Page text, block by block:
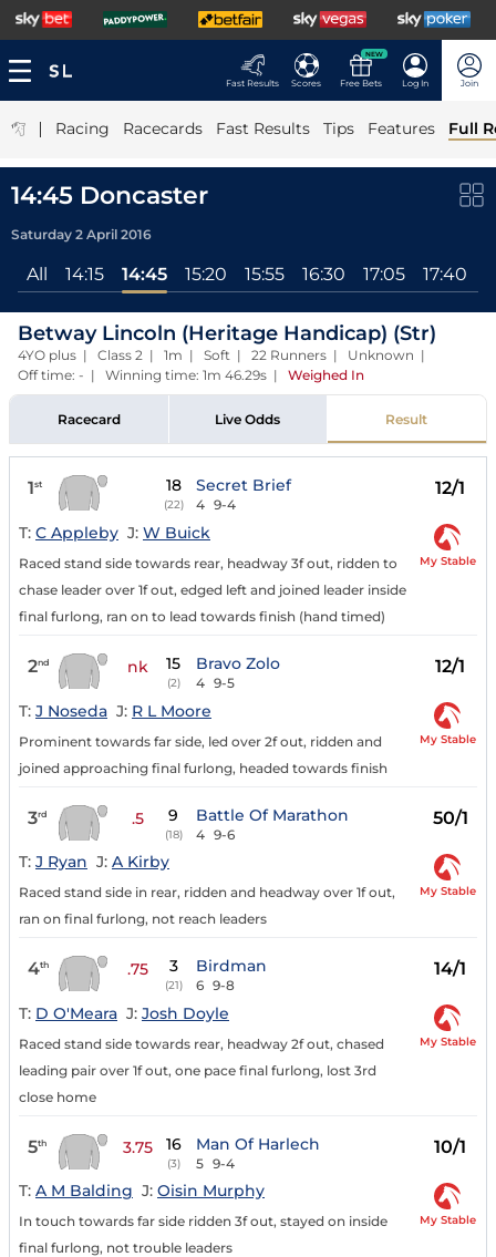
Fast Results Scores
NEW
Free Bets Log In Join
| Racing Racecards Fast Results Tips Features Full
14:45 Doncaster
Saturday 2 April 2016
All 14:15 14:45 15:20 15:55 16:30 17:05 17:40
Betway Lincoln (Heritage Handicap) (Str)
4YO plus | Class 2 | 1m | Soft | 22 Runners | Unknown |
Off time: - | Winning time: 1m 46.29s | Weighed In
Racecard Live Odds Result
1st 18
(22)
Secret Brief
4 9-4
12/1
T: C Appleby J: W Buick
Raced stand side towards rear, headway 3f out, ridden to
chase leader over 1f out, edged left and joined leader inside
final furlong, ran on to lead towards finish (hand timed)
My Stable
2nd nk 15
(2)
Bravo Zolo
4 9-5
12/1
T: J Noseda J: R L Moore
Prominent towards far side, led over 2f out, ridden and
joined approaching final furlong, headed towards finish
My Stable
3rd .5 9
(18)
Battle Of Marathon
4 9-6
50/1
T: J Ryan J: A Kirby
Raced stand side in rear, ridden and headway over 1f out,
ran on final furlong, not reach leaders
My Stable
4th .75 3
(21)
Birdman
6 9-8
14/1
T: D O'Meara J: Josh Doyle
Raced stand side towards rear, headway 2f out, chased
leading pair over 1f out, one pace final furlong, lost 3rd
close home
My Stable
5th 3.75 16
(3)
Man Of Harlech
5 9-4
10/1
T: A M Balding J: Oisin Murphy
In touch towards far side ridden 3f out, stayed on inside
final furlong, not trouble leaders
My Stable